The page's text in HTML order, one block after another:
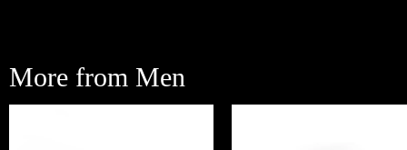
More from Men